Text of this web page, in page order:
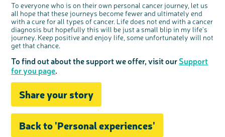
To everyone who is on their own personal cancer journey, let us
all hope that these journeys become fewer and ultimately end
with a cure for all types of cancer. Life does not end with a cancer
diagnosis but hopefully this will be just a small blip in my life's
journey. Keep positive and enjoy life, some unfortunately will not
get that chance.
To find out about the support we offer, visit ourSupport
for you page.
Share your story
Back to 'Personal experiences'